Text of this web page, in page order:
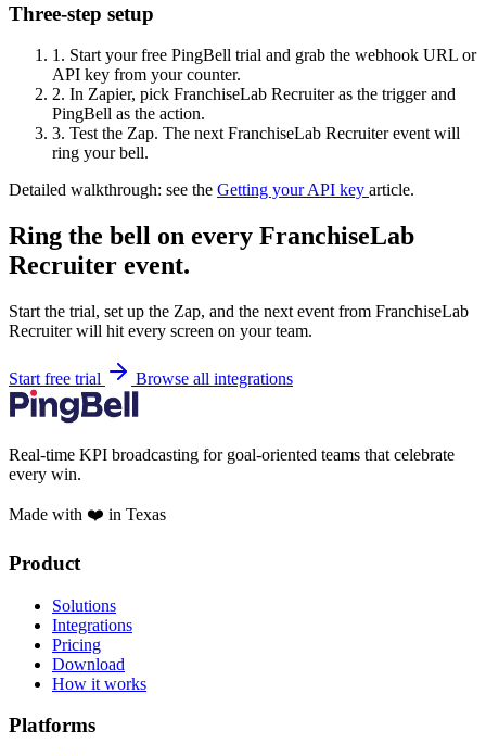
Three-step setup
1. Start your free PingBell trial and grab the webhook URL or
API key from your counter.
2. In Zapier, pick FranchiseLab Recruiter as the trigger and
PingBell as the action.
3. Test the Zap. The next FranchiseLab Recruiter event will
ring your bell.
Detailed walkthrough: see the Getting your API key article.
Ring the bell on every FranchiseLab
Recruiter event.
Start the trial, set up the Zap, and the next event from FranchiseLab
Recruiter will hit every screen on your team.
Start free trial Browse all integrations
Real-time KPI broadcasting for goal-oriented teams that celebrate
every win.
Made with ❤️ in Texas
Product
Solutions
Integrations
Pricing
Download
How it works
Platforms